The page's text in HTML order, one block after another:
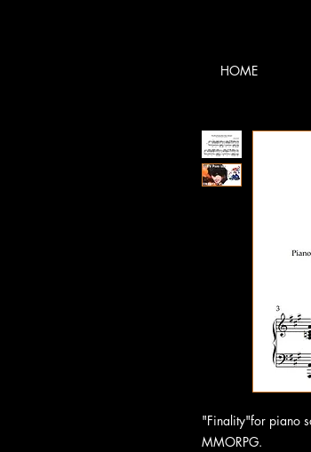
HOME
"Finality"for piano
MMORPG.